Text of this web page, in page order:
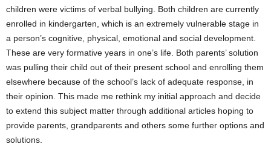
children were victims of verbal bullying. Both children are currently
enrolled in kindergarten, which is an extremely vulnerable stage in
a person’s cognitive, physical, emotional and social development.
These are very formative years in one’s life. Both parents’ solution
was pulling their child out of their present school and enrolling them
elsewhere because of the school’s lack of adequate response, in
their opinion. This made me rethink my initial approach and decide
to extend this subject matter through additional articles hoping to
provide parents, grandparents and others some further options and
solutions.